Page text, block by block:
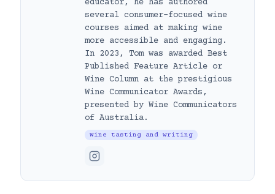
educator, he has authored
several consumer-focused wine
courses aimed at making wine
more accessible and engaging.
In 2023, Tom was awarded Best
Published Feature Article or
Wine Column at the prestigious
Wine Communicator Awards,
presented by Wine Communicators
of Australia.
Wine tasting and writing